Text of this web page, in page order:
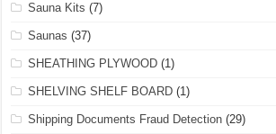
Sauna Kits (7)
Saunas (37)
SHEATHING PLYWOOD (1)
SHELVING SHELF BOARD (1)
Shipping Documents Fraud Detection (29)